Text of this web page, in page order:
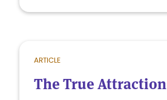
ARTICLE
The True Attraction